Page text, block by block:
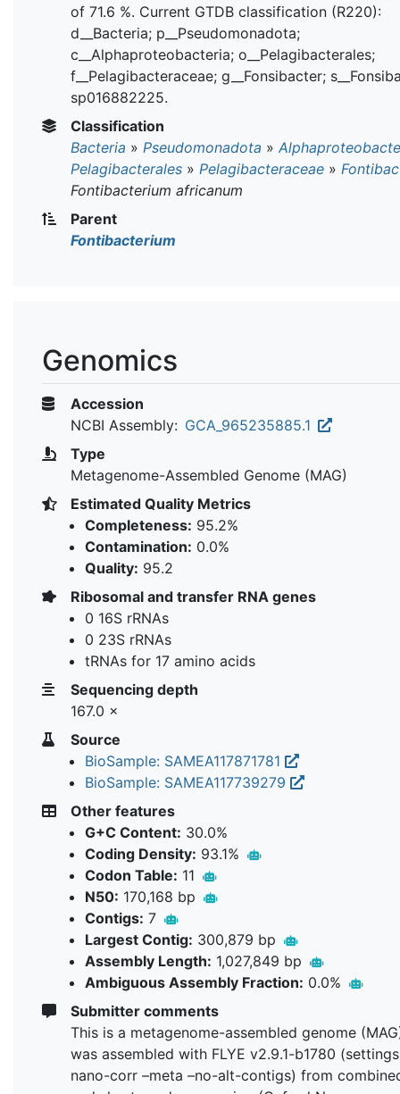
of 71.6 %. Current GTDB classification (R220):
d__Bacteria; p__Pseudomonadota;
c__Alphaproteobacteria; o__Pelagibacterales;
f__Pelagibacteraceae; g__Fonsibacter;
sp016882225.
Classification
Bacteria » Pseudomonadota »
Pelagibacterales » Pelagibacteraceae »
Fontibacterium africanum
Parent
Fontibacterium
Genomics
Accession
NCBI Assembly: GCA_965235885.1
Type
Metagenome-Assembled Genome (MAG)
Estimated Quality Metrics
Completeness: 95.2%
Contamination: 0.0%
Quality: 95.2
Ribosomal and transfer RNA genes
0 16S rRNAs
0 23S rRNAs
tRNAs for 17 amino acids
Sequencing depth
167.0 ×
Source
BioSample: SAMEA117871781
BioSample: SAMEA117739279
Other features
G+C Content: 30.0%
Coding Density: 93.1%
Codon Table: 11
N50: 170,168 bp
Contigs: 7
Largest Contig: 300,879 bp
Assembly Length: 1,027,849 bp
Ambiguous Assembly Fraction: 0.0%
Submitter comments
This is a metagenome-assembled genome
was assembled with FLYE v2.9.1-b1780
nano-corr –meta –no-alt-contigs) from